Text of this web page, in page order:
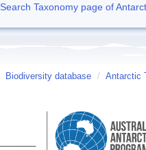
Search Taxonomy page of
Biodiversity database / Antarctic